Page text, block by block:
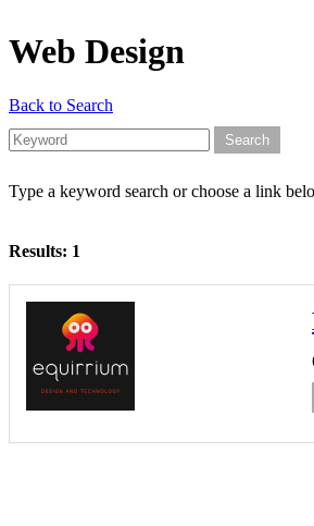
Web Design
Back to Search
Type a keyword search or choose a link
Results: 1